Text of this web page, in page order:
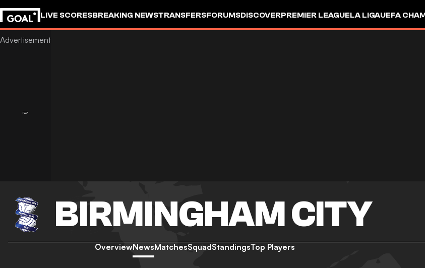
LIVE SCORESBREAKING NEWSTRANSFERSFORUMSDISCOVERPREMIER LEAGUELA LIGAUEFA
BIRMINGHAM CITY
OverviewNewsMatchesSquadStandingsTop Players